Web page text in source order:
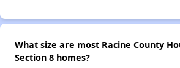
What size are most Racine County
Section 8 homes?